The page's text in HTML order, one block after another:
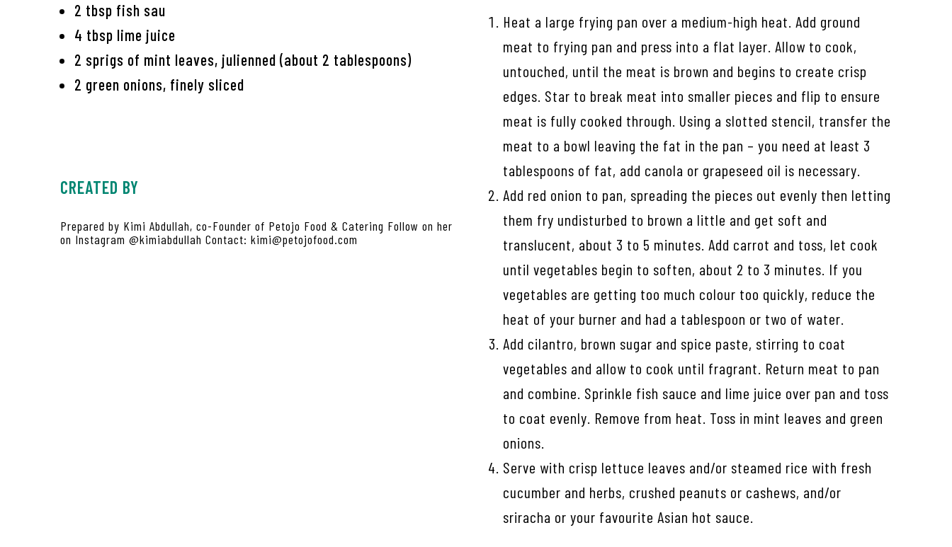
2 tbsp fish sau
4 tbsp lime juice
2 sprigs of mint leaves, julienned (about 2 tablespoons)
2 green onions, finely sliced
CREATED BY
Prepared by Kimi Abdullah, co-Founder of Petojo Food & Catering Follow on her
on Instagram @kimiabdullah Contact: kimi@petojofood.com
Heat a large frying pan over a medium-high heat. Add ground
meat to frying pan and press into a flat layer. Allow to cook,
untouched, until the meat is brown and begins to create crisp
edges. Star to break meat into smaller pieces and flip to ensure
meat is fully cooked through. Using a slotted stencil, transfer the
meat to a bowl leaving the fat in the pan – you need at least 3
tablespoons of fat, add canola or grapeseed oil is necessary.
Add red onion to pan, spreading the pieces out evenly then letting
them fry undisturbed to brown a little and get soft and
translucent, about 3 to 5 minutes. Add carrot and toss, let cook
until vegetables begin to soften, about 2 to 3 minutes. If you
vegetables are getting too much colour too quickly, reduce the
heat of your burner and had a tablespoon or two of water.
Add cilantro, brown sugar and spice paste, stirring to coat
vegetables and allow to cook until fragrant. Return meat to pan
and combine. Sprinkle fish sauce and lime juice over pan and toss
to coat evenly. Remove from heat. Toss in mint leaves and green
onions.
Serve with crisp lettuce leaves and/or steamed rice with fresh
cucumber and herbs, crushed peanuts or cashews, and/or
sriracha or your favourite Asian hot sauce.